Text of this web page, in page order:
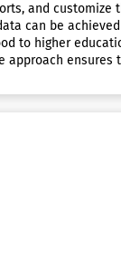
and
can be
to higher